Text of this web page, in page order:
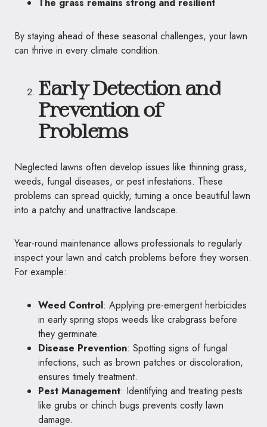
By staying ahead of these seasonal challenges, your lawn
can thrive in every climate condition.
Early Detection and
Prevention of
Problems
Neglected lawns often develop issues like thinning grass,
weeds, fungal diseases, or pest infestations. These
problems can spread quickly, turning a once beautiful lawn
into a patchy and unattractive landscape.
Year-round maintenance allows professionals to regularly
inspect your lawn and catch problems before they worsen.
For example:
Weed Control: Applying pre-emergent herbicides
in early spring stops weeds like crabgrass before
they germinate.
Disease Prevention: Spotting signs of fungal
infections, such as brown patches or discoloration,
ensures timely treatment.
Pest Management: Identifying and treating pests
like grubs or chinch bugs prevents costly lawn
damage.